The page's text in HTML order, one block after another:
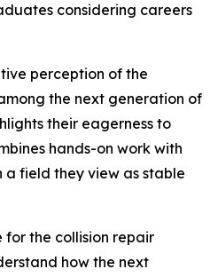
considering careers
perception of the
the next generation of
their eagerness to
hands-on work with
field they view as stable
for the collision repair
how the next